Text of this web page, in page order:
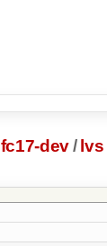
fc17-dev/ lvs